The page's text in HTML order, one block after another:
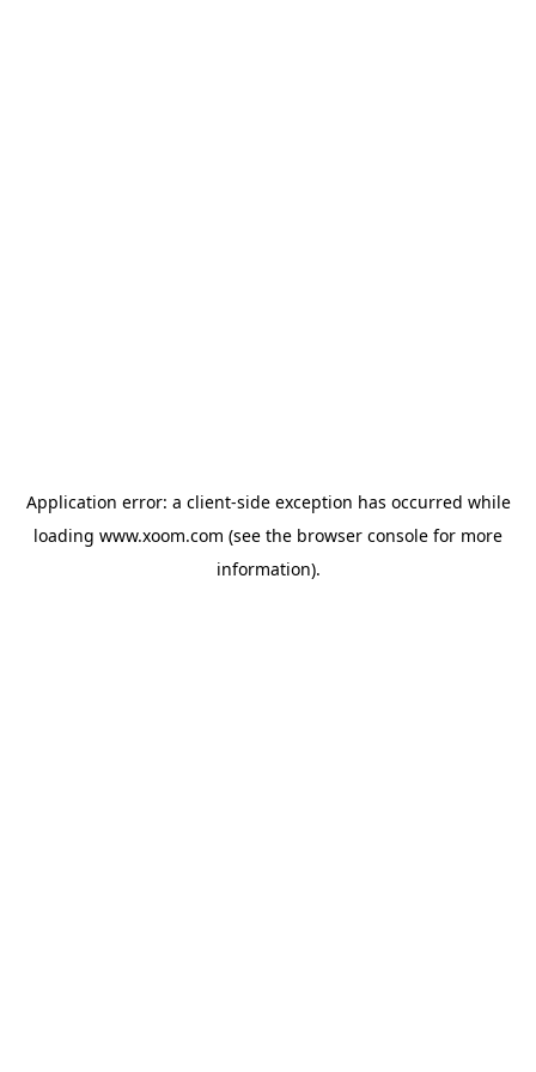
Application error: a client-side exception has occurred while
loading www.xoom.com (see the browser console for more
information).